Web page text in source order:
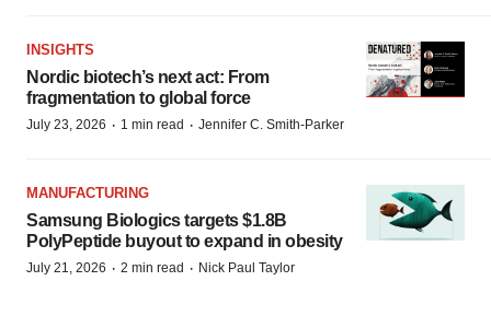
INSIGHTS
Nordic biotech’s next act: From
fragmentation to global force
July 23, 2026 · 1 min read · Jennifer C. Smith-Parker
MANUFACTURING
Samsung Biologics targets $1.8B
PolyPeptide buyout to expand in obesity
July 21, 2026 · 2 min read · Nick Paul Taylor